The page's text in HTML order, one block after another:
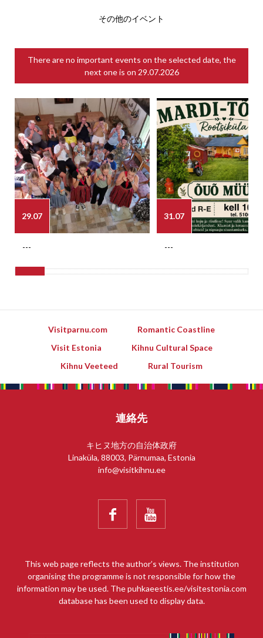
その他のイベント
There are no important events on the selected date, the
next one is on 29.07.2026
29.07
---
31.07
---
Visitparnu.com
Romantic Coastline
Visit Estonia
Kihnu Cultural Space
Kihnu Veeteed
Rural Tourism
連絡先
キヒヌ地方の自治体政府
Linaküla, 88003, Pärnumaa, Estonia
info@visitkihnu.ee
 
This web page reflects the author’s views. The institution
organising the programme is not responsible for how the
information may be used. The puhkaeestis.ee/visitestonia.com
database has been used to display data.